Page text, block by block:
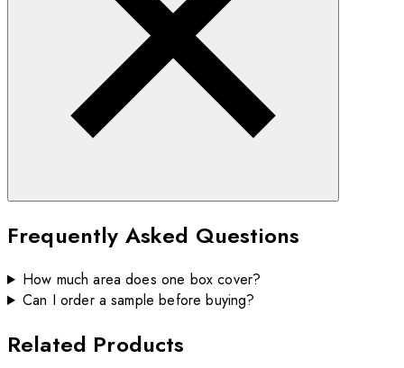
Frequently Asked Questions
How much area does one box cover?
Can I order a sample before buying?
Related Products